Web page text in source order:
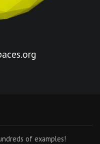
of examples!